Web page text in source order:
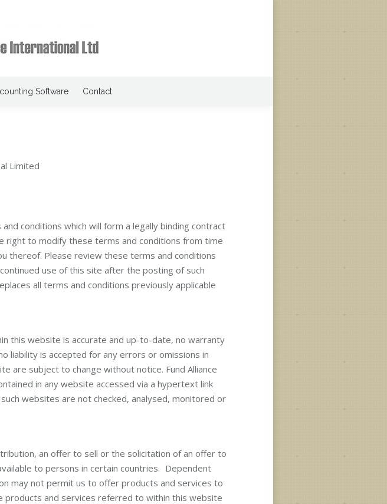
Software Contact
Limited
conditions which will form a legally binding contract
right to modify these terms and conditions from time
thereof. Please review these terms and conditions
use of this site after the posting of such
all terms and conditions previously applicable
this website is accurate and up-to-date, no warranty
liability is accepted for any errors or omissions in
are subject to change without notice. Fund Alliance
in any website accessed via a hypertext link
websites are not checked, analysed, monitored or
an offer to sell or the solicitation of an offer to
to persons in certain countries. Dependent
may not permit us to offer products and services to
products and services referred to within this website